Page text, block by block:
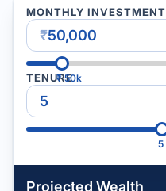
MONTHLY INVESTMENT
₹
₹50k
TENURE
5
Projected Wealth